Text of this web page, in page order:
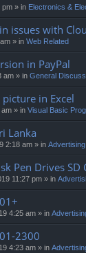
pm » in Electronics &
issues with
» in Web Related
in PayPal
am » in General
in Excel
» in Visual Basic
Lanka
2:18 am » in Advertising
Pen Drives
11:27 pm » in
4:25 am » in
2300
4:23 am » in